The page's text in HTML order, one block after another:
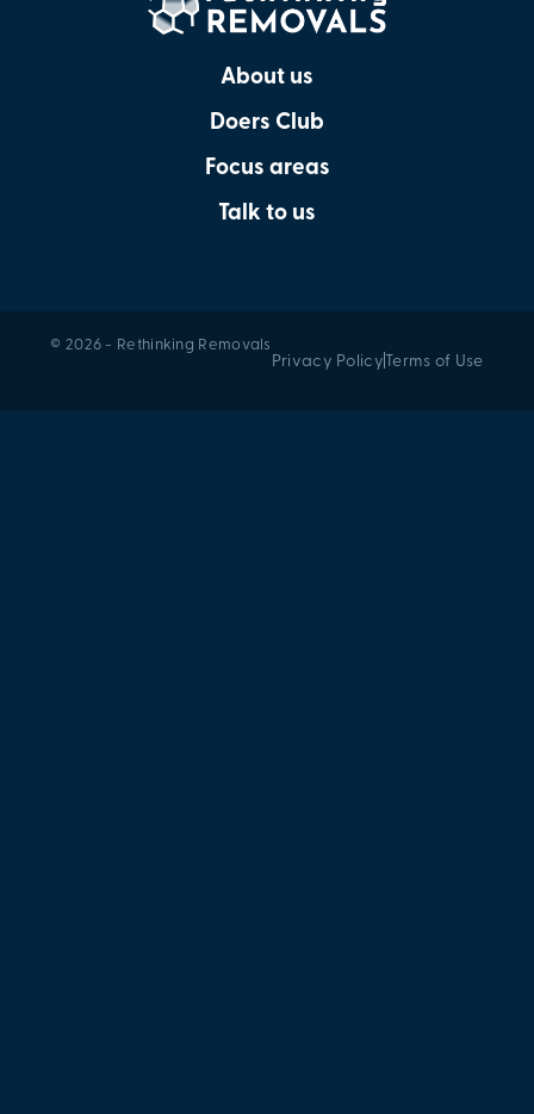
About us
Doers Club
Focus areas
Talk to us
© 2026 - Rethinking Removals
Privacy PolicyTerms of Use